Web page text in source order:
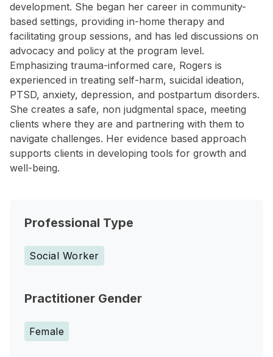
development. She began her career in community-
based settings, providing in-home therapy and
facilitating group sessions, and has led discussions on
advocacy and policy at the program level.
Emphasizing trauma-informed care, Rogers is
experienced in treating self-harm, suicidal ideation,
PTSD, anxiety, depression, and postpartum disorders.
She creates a safe, non judgmental space, meeting
clients where they are and partnering with them to
navigate challenges. Her evidence based approach
supports clients in developing tools for growth and
well-being.
Professional Type
Social Worker
Practitioner Gender
Female